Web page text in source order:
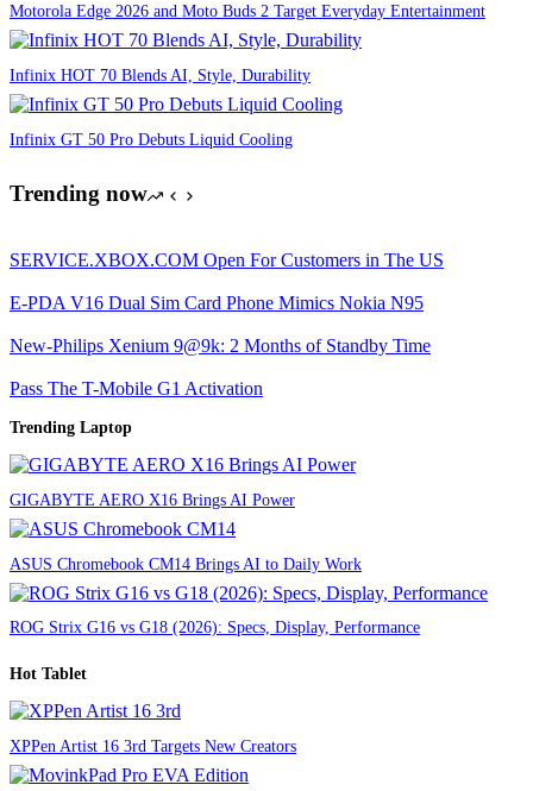
Motorola Edge 2026 and Moto Buds 2 Target Everyday Entertainment
Infinix HOT 70 Blends AI, Style, Durability
Infinix GT 50 Pro Debuts Liquid Cooling
Trending now
SERVICE.XBOX.COM Open For Customers in The US
E-PDA V16 Dual Sim Card Phone Mimics Nokia N95
New-Philips Xenium 9@9k: 2 Months of Standby Time
Pass The T-Mobile G1 Activation
Trending Laptop
GIGABYTE AERO X16 Brings AI Power
ASUS Chromebook CM14 Brings AI to Daily Work
ROG Strix G16 vs G18 (2026): Specs, Display, Performance
Hot Tablet
XPPen Artist 16 3rd Targets New Creators